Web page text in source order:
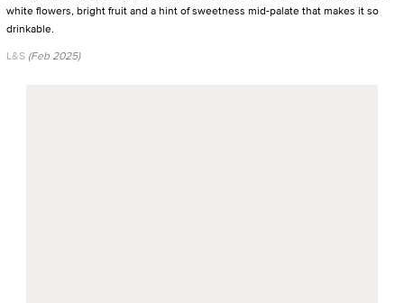
white flowers, bright fruit and a hint of sweetness mid-palate that makes it so
drinkable.
L&S (Feb 2025)